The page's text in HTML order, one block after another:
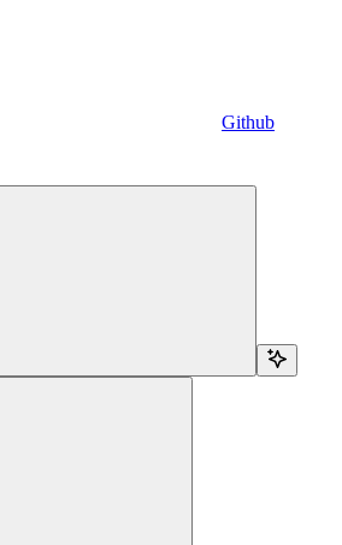
Github